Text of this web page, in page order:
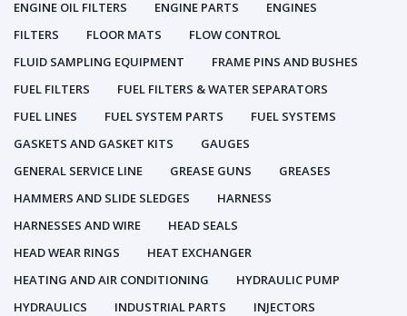
ENGINE OIL FILTERS
ENGINE PARTS
ENGINES
FILTERS
FLOOR MATS
FLOW CONTROL
FLUID SAMPLING EQUIPMENT
FRAME PINS AND BUSHES
FUEL FILTERS
FUEL FILTERS & WATER SEPARATORS
FUEL LINES
FUEL SYSTEM PARTS
FUEL SYSTEMS
GASKETS AND GASKET KITS
GAUGES
GENERAL SERVICE LINE
GREASE GUNS
GREASES
HAMMERS AND SLIDE SLEDGES
HARNESS
HARNESSES AND WIRE
HEAD SEALS
HEAD WEAR RINGS
HEAT EXCHANGER
HEATING AND AIR CONDITIONING
HYDRAULIC PUMP
HYDRAULICS
INDUSTRIAL PARTS
INJECTORS